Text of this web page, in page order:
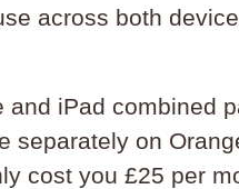
across both
and iPad combined
separately on
cost you £25 per